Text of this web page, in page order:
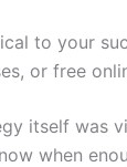
to your
or free
itself was
when